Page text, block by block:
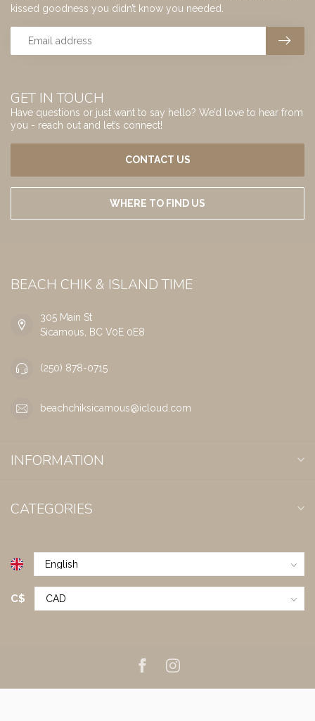
GET IN TOUCH
Have questions or just want to say hello? We’d love to hear from
you - reach out and let’s connect!
CONTACT US
WHERE TO FIND US
kissed goodness you didn’t know you needed.
BEACH CHIK & ISLAND TIME
305 Main St
Sicamous, BC V0E 0E8
(250) 878-0715
beachchiksicamous@icloud.com
INFORMATION
CATEGORIES
C$